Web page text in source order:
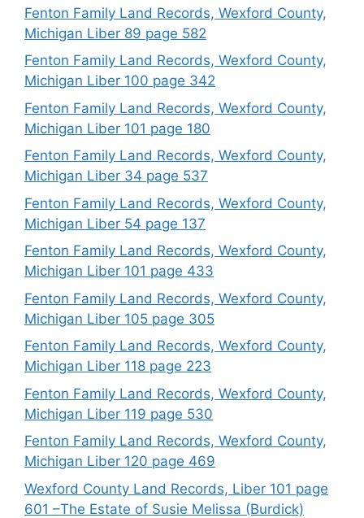
Fenton Family Land Records, Wexford County,
Michigan Liber 89 page 582
Fenton Family Land Records, Wexford County,
Michigan Liber 100 page 342
Fenton Family Land Records, Wexford County,
Michigan Liber 101 page 180
Fenton Family Land Records, Wexford County,
Michigan Liber 34 page 537
Fenton Family Land Records, Wexford County,
Michigan Liber 54 page 137
Fenton Family Land Records, Wexford County,
Michigan Liber 101 page 433
Fenton Family Land Records, Wexford County,
Michigan Liber 105 page 305
Fenton Family Land Records, Wexford County,
Michigan Liber 118 page 223
Fenton Family Land Records, Wexford County,
Michigan Liber 119 page 530
Fenton Family Land Records, Wexford County,
Michigan Liber 120 page 469
Wexford County Land Records, Liber 101 page
601 –The Estate of Susie Melissa (Burdick)